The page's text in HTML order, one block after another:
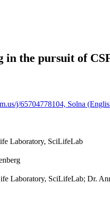
the pursuit of
j/65704778104, Solna
Laboratory, SciLifeLab
Laboratory, SciLifeLab; Dr.